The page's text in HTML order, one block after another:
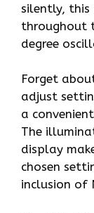
silently, this
throughout
degree
Forget
adjust
a
The
display
chosen
inclusion of